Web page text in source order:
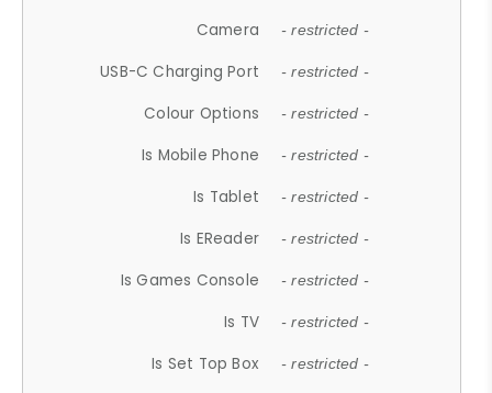
Camera - restricted -
USB-C Charging Port - restricted -
Colour Options - restricted -
Is Mobile Phone - restricted -
Is Tablet - restricted -
Is EReader - restricted -
Is Games Console - restricted -
Is TV - restricted -
Is Set Top Box - restricted -